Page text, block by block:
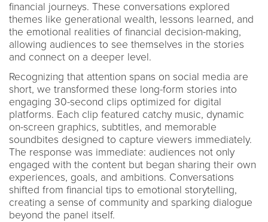
financial journeys. These conversations explored
themes like generational wealth, lessons learned, and
the emotional realities of financial decision-making,
allowing audiences to see themselves in the stories
and connect on a deeper level.
Recognizing that attention spans on social media are
short, we transformed these long-form stories into
engaging 30-second clips optimized for digital
platforms. Each clip featured catchy music, dynamic
on-screen graphics, subtitles, and memorable
soundbites designed to capture viewers immediately.
The response was immediate: audiences not only
engaged with the content but began sharing their own
experiences, goals, and ambitions. Conversations
shifted from financial tips to emotional storytelling,
creating a sense of community and sparking dialogue
beyond the panel itself.